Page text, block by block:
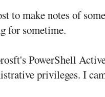
to make notes of
for sometime.
PowerShell
privileges. I